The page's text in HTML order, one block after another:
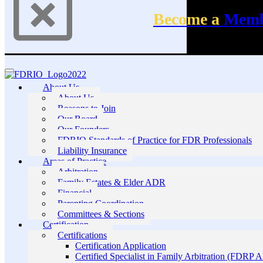
Become a
About Us
About Us
Reasons to Join
Our Board
Our Founders
FDRIO Standards of Practice for FDR Professionals
Liability Insurance
Areas of Practice
Arbitration
Family Estates & Elder ADR
Financial
Parenting Coordination
Committees & Sections
Certification
Certifications
Certification Application
Certified Specialist in Family Arbitration (FDRP